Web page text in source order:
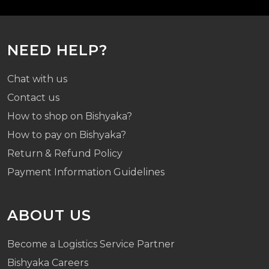
NEED HELP?
Chat with us
Contact us
How to shop on Bishyaka?
How to pay on Bishyaka?
Return & Refund Policy
Payment Information Guidelines
ABOUT US
Become a Logistics Service Partner
Bishyaka Careers